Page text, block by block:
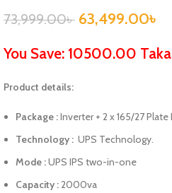
73,999.00৳ 63,499.00৳
You Save: 10500.00 Taka
Product details:
Package :Inverter + 2 x 165/27
Technology : UPS Technology.
Mode :UPS IPS two-in-one
Capacity :2000va